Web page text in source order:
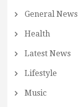
General News
Health
Latest News
Lifestyle
Music